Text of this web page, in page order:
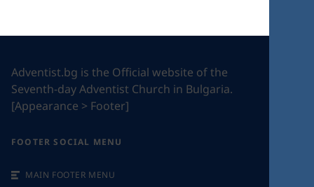
Adventist.bg is the Official website of the
Seventh-day Adventist Church in Bulgaria.
[Appearance > Footer]
FOOTER SOCIAL MENU
MAIN FOOTER MENU